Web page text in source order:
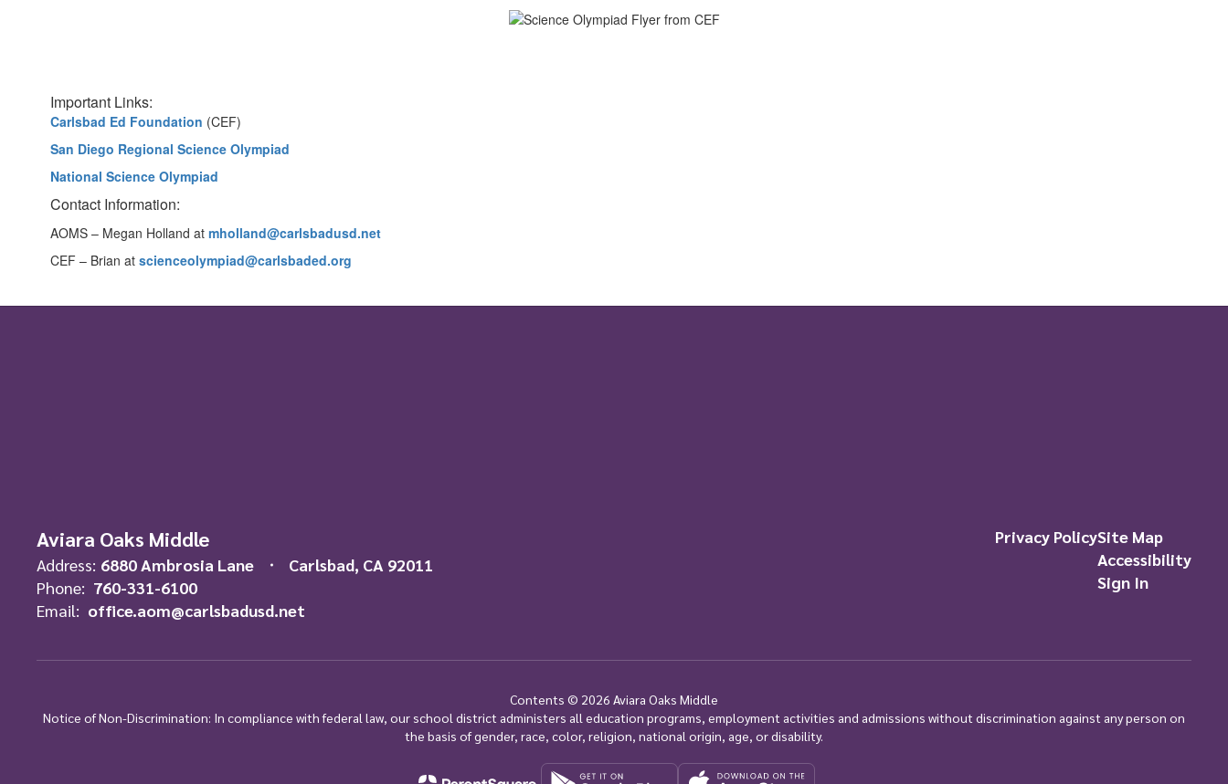
Important Links:
Carlsbad Ed Foundation (CEF)
San Diego Regional Science Olympiad
National Science Olympiad
Contact Information:
AOMS – Megan Holland at mholland@carlsbadusd.net
CEF – Brian at scienceolympiad@carlsbaded.org
Aviara Oaks Middle
Address: 6880 Ambrosia Lane
Carlsbad, CA 92011
Phone: 760-331-6100
Email: office.aom@carlsbadusd.net
Privacy PolicySite Map
Accessibility
Sign In
Contents © 2026 Aviara Oaks Middle
Notice of Non-Discrimination: In compliance with federal law, our school district administers all education programs, employment activities and admissions without discrimination against any person on
the basis of gender, race, color, religion, national origin, age, or disability.